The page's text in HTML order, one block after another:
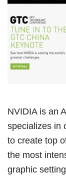
NVIDIA is an
specializes in
to create top
the most
graphic